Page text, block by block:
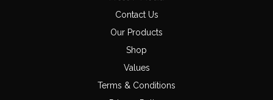
Contact Us
Our Products
Shop
Values
Terms & Conditions